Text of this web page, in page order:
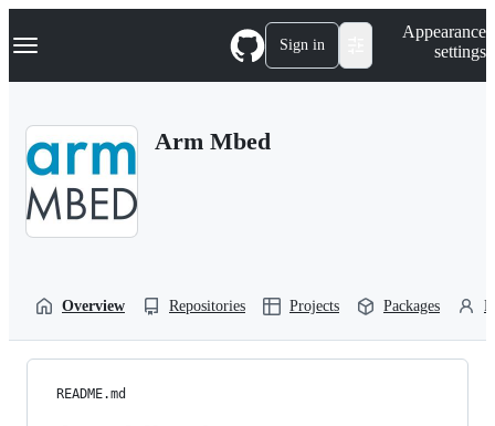
k
p
Navigation Menu Sign in
Appearance
settings
Arm Mbed
Overview Repositories Projects Packages
README.md